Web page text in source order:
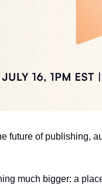
future of publishing,
much bigger: a